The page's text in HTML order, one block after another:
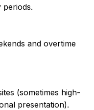
periods.
and overtime
(sometimes high-
presentation).